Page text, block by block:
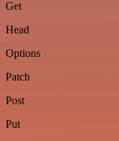
Get
Head
Options
Patch
Post
Put